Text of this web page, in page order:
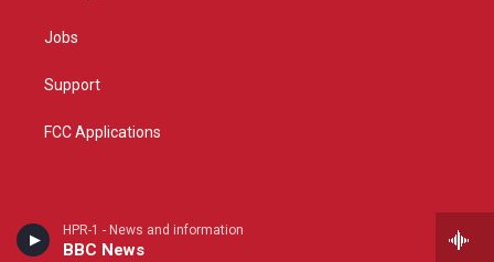
HPR-1 - News and information
BBC News
Jobs
Support
FCC Applications